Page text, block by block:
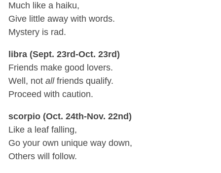
Much like a haiku,
Give little away with words.
Mystery is rad.
libra (Sept. 23rd-Oct. 23rd)
Friends make good lovers.
Well, not allfriends qualify.
Proceed with caution.
scorpio (Oct. 24th-Nov. 22nd)
Like a leaf falling,
Go your own unique way down,
Others will follow.